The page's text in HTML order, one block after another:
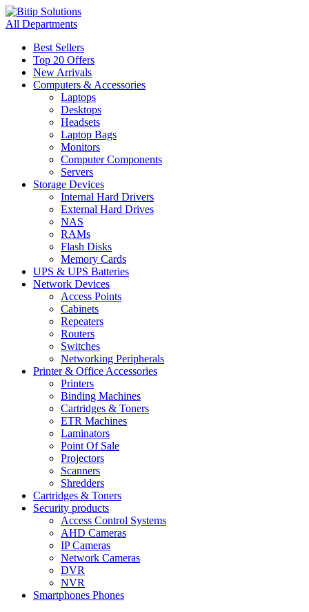
All Departments
Best Sellers
Top 20 Offers
New Arrivals
Computers & Accessories
Laptops
Desktops
Headsets
Laptop Bags
Monitors
Computer Components
Servers
Storage Devices
Internal Hard Drivers
External Hard Drives
NAS
RAMs
Flash Disks
Memory Cards
UPS & UPS Batteries
Network Devices
Access Points
Cabinets
Repeaters
Routers
Switches
Networking Peripherals
Printer & Office Accessories
Printers
Binding Machines
Cartridges & Toners
ETR Machines
Laminators
Point Of Sale
Projectors
Scanners
Shredders
Cartridges & Toners
Security products
Access Control Systems
AHD Cameras
IP Cameras
Network Cameras
DVR
NVR
Smartphones Phones